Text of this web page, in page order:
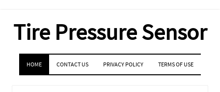
Tire Pressure Sensor
MENU
SKIP TO CONTENT
HOME CONTACT US PRIVACY POLICY TERMS OF USE